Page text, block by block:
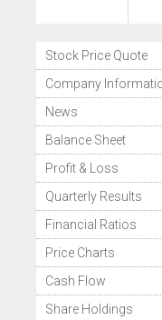
Stock Price Quote
Company
News
Balance Sheet
Profit & Loss
Quarterly Results
Financial Ratios
Price Charts
Cash Flow
Share Holdings